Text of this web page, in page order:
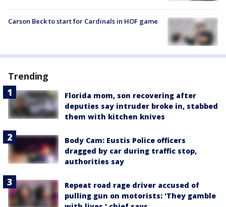
Carson Beck to start for Cardinals in HOF game
Trending
Florida mom, son recovering after
deputies say intruder broke in, stabbed
them with kitchen knives
Body Cam: Eustis Police officers
dragged by car during traffic stop,
authorities say
Repeat road rage driver accused of
pulling gun on motorists: 'They gamble